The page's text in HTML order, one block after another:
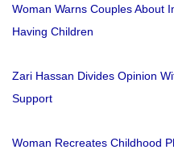
Woman Warns Couples About
Having Children
Zari Hassan Divides Opinion
Support
Woman Recreates Childhood